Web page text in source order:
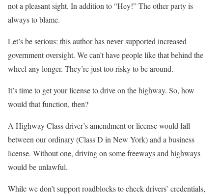
not a pleasant sight. In addition to “Hey!” The other party is
always to blame.
Let’s be serious: this author has never supported increased
government oversight. We can’t have people like that behind the
wheel any longer. They’re just too risky to be around.
It’s time to get your license to drive on the highway. So, how
would that function, then?
A Highway Class driver’s amendment or license would fall
between our ordinary (Class D in New York) and a business
license. Without one, driving on some freeways and highways
would be unlawful.
While we don’t support roadblocks to check drivers’ credentials,